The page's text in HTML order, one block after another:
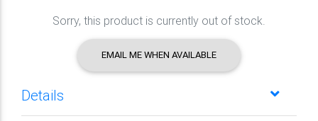
Sorry, this product is currently out of stock.
EMAIL ME WHEN AVAILABLE
Details